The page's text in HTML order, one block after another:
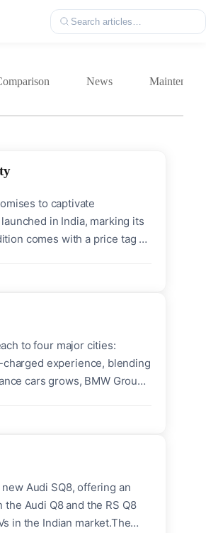
News Maintenance
to captivate
in India, marking its
comes with a price tag of
to four major cities:
experience, blending
cars grows, BMW Group
Audi SQ8, offering an
Audi Q8 and the RS Q8
in the Indian market.The